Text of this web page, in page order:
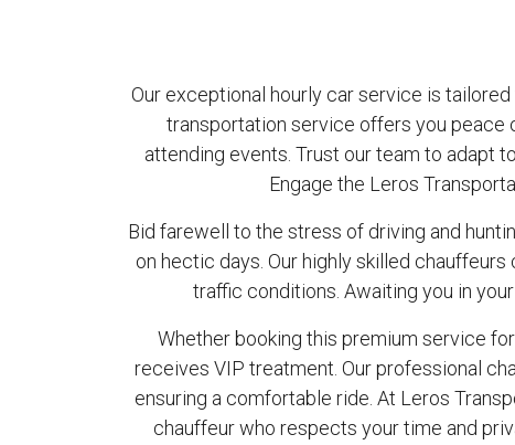
Our exceptional hourly car service is
transportation service offers you peace
attending events. Trust our team to adapt
Engage the Leros
Bid farewell to the stress of driving and
on hectic days. Our highly skilled
traffic conditions. Awaiting you in
Whether booking this premium service
receives VIP treatment. Our professional
ensuring a comfortable ride. At Leros
chauffeur who respects your time and